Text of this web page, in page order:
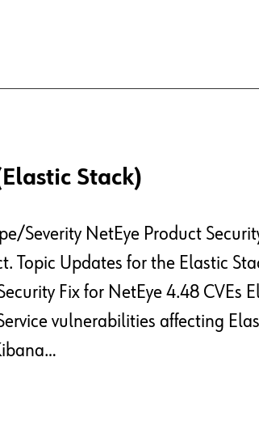
Stack)
Severity NetEye Product
Topic Updates for the Elastic
Fix for NetEye 4.48 CVEs
vulnerabilities affecting